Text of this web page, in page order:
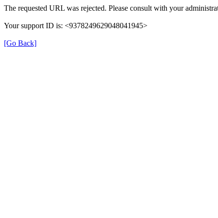
The requested URL was rejected. Please consult with your
Your support ID is: <9378249629048041945>
[Go Back]